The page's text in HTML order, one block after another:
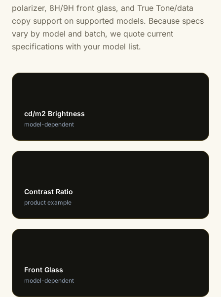
polarizer, 8H/9H front glass, and True Tone/data
copy support on supported models. Because specs
vary by model and batch, we quote current
specifications with your model list.
cd/m2 Brightness
model-dependent
Contrast Ratio
product example
Front Glass
model-dependent